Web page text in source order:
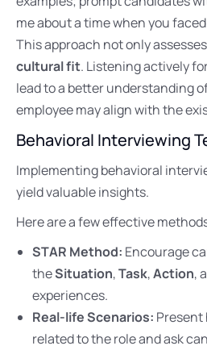
me about a time when you
This approach not only
cultural fit. Listening actively
lead to a better understanding
employee may align with the
Behavioral Interviewing
Implementing behavioral
yield valuable insights.
Here are a few effective
STAR Method: Encourage
theSituation,Task,Action,
experiences.
Real-life Scenarios:
related to the role and ask